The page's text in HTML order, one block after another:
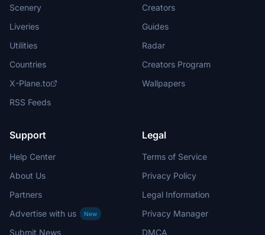
Scenery
Liveries
Utilities
Countries
X-Plane.to
RSS Feeds
Creators
Guides
Radar
Creators Program
Wallpapers
Support
Help Center
About Us
Partners
Advertise with us
New
Submit News
Legal
Terms of Service
Privacy Policy
Legal Information
Privacy Manager
DMCA